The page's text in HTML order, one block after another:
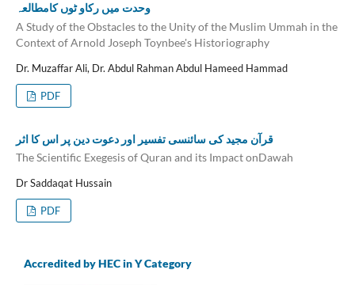
وحدت میں رکاو ٹوں کامطالعہ
A Study of the Obstacles to the Unity of the Muslim Ummah in the
Context of Arnold Joseph Toynbee's Historiography
Dr. Muzaffar Ali, Dr. Abdul Rahman Abdul Hameed Hammad
PDF
قرآن مجید کی سائنسی تفسیر اور دعوت دین پر اس کا اثر
The Scientific Exegesis of Quran and its Impact onDawah
Dr Saddaqat Hussain
PDF
Accredited by HEC in Y Category